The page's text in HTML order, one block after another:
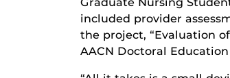
included provider
the project, “Evaluation
AACN Doctoral